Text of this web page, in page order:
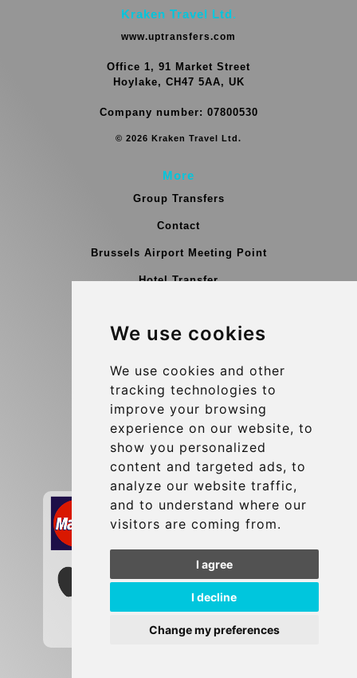
We use cookies
We use cookies and other
tracking technologies to
improve your browsing
experience on our website, to
show you personalized
content and targeted ads, to
analyze our website traffic,
and to understand where our
visitors are coming from.
I agree
I decline
Change my preferences
Kraken Travel Ltd.
www.uptransfers.com
Office 1, 91 Market Street
Hoylake, CH47 5AA, UK
Company number: 07800530
© 2026 Kraken Travel Ltd.
More
Group Transfers
Contact
Brussels Airport Meeting Point
Hotel Transfer
Terms and Conditions
Contact
info@brusselsexpress.be
Secure Payment with STRIPE